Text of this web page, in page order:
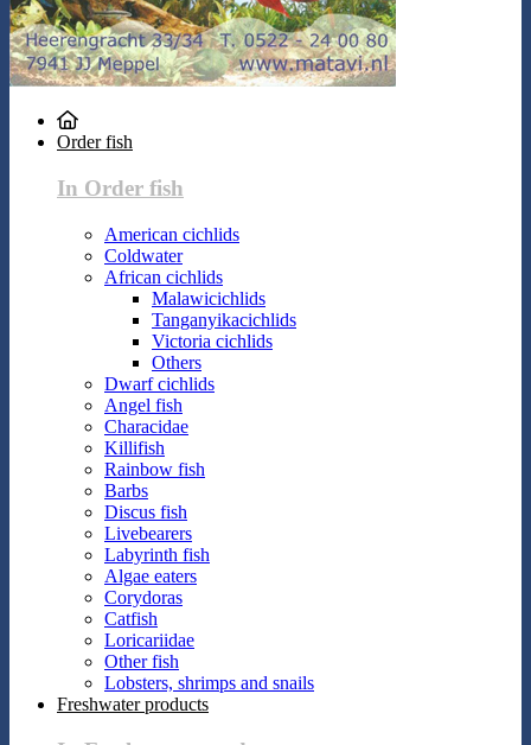
Order fish
In Order fish
American cichlids
Coldwater
African cichlids
Malawicichlids
Tanganyikacichlids
Victoria cichlids
Others
Dwarf cichlids
Angel fish
Characidae
Killifish
Rainbow fish
Barbs
Discus fish
Livebearers
Labyrinth fish
Algae eaters
Corydoras
Catfish
Loricariidae
Other fish
Lobsters, shrimps and snails
Freshwater products